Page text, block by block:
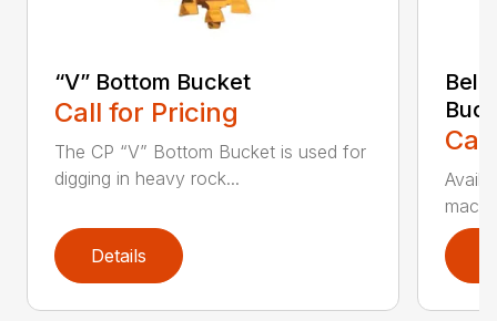
“V” Bottom Bucket
Call for Pricing
The CP “V” Bottom Bucket is used for
digging in heavy rock...
Details
Bell